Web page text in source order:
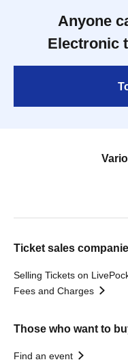
Anyone
Electronic
Ticket sales
Selling Tickets on
Fees and Charges
Those who want to
Find an event